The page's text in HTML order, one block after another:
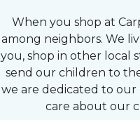
When you shop at
among neighbors. We
you, shop in other local
send our children to
we are dedicated to our
care about our